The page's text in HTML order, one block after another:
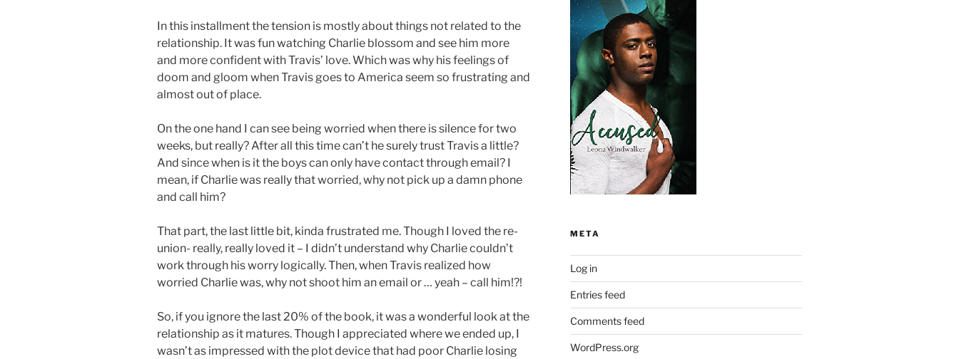
In this installment the tension is mostly about things not related to the
relationship. It was fun watching Charlie blossom and see him more
and more confident with Travis’ love. Which was why his feelings of
doom and gloom when Travis goes to America seem so frustrating and
almost out of place.
On the one hand I can see being worried when there is silence for two
weeks, but really? After all this time can’t he surely trust Travis a little?
And since when is it the boys can only have contact through email? I
mean, if Charlie was really that worried, why not pick up a damn phone
and call him?
That part, the last little bit, kinda frustrated me. Though I loved the re-
union- really, really loved it – I didn’t understand why Charlie couldn’t
work through his worry logically. Then, when Travis realized how
worried Charlie was, why not shoot him an email or … yeah – call him!?!
So, if you ignore the last 20% of the book, it was a wonderful look at the
relationship as it matures. Though I appreciated where we ended up, I
wasn’t as impressed with the plot device that had poor Charlie losing
META
Log in
Entries feed
Comments feed
WordPress.org